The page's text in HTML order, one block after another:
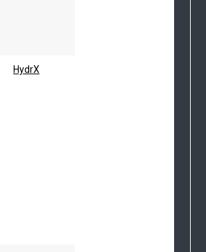
HydrX